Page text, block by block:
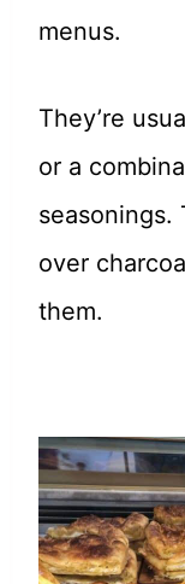
menus.
They’re
or a
seasonings.
over
them.